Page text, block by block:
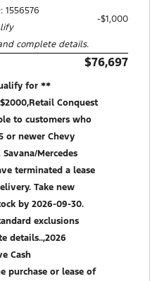
1556576
complete details.
$1,000
$76,697
for **
Conquest
to customers who
or newer Chevy
Mercedes
terminated a lease
Take new
by 2026-09-30.
exclusions
details..,2026
Cash
purchase or lease of